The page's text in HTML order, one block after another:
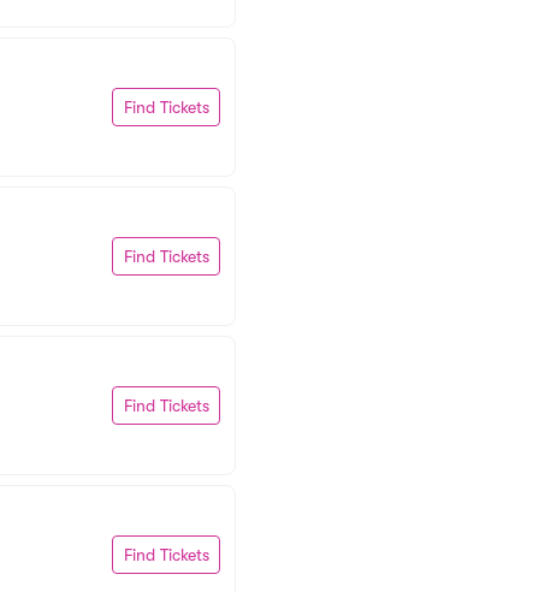
Find Tickets
Find Tickets
Find Tickets
Find Tickets